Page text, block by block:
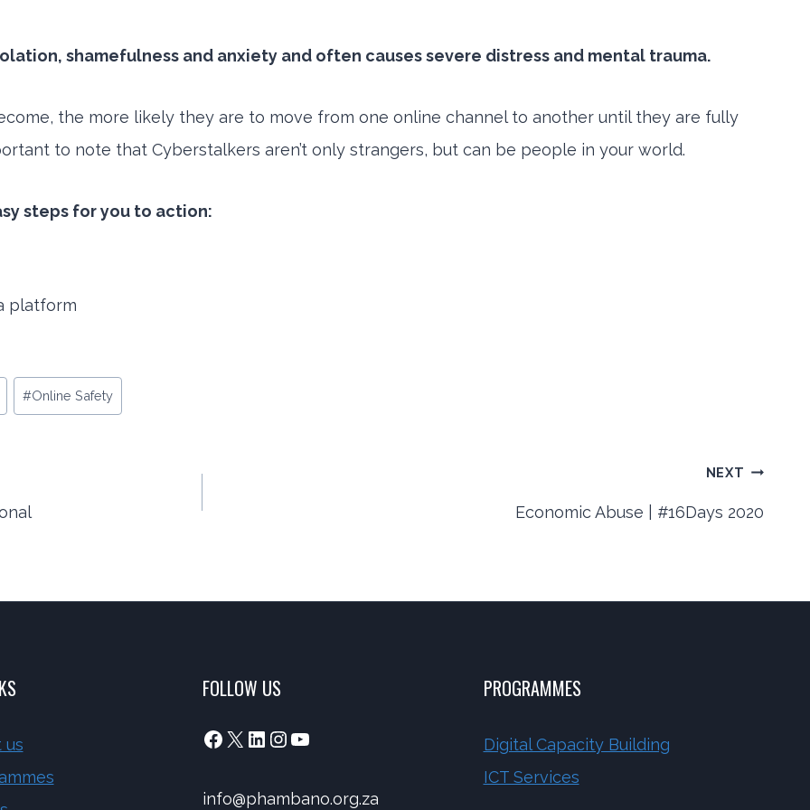
shamefulness and anxiety and often causes severe distress and mental trauma.
the more likely they are to move from one online channel to another until they are fully
to note that Cyberstalkers aren’t only strangers, but can be people in your world.
steps for you to action:
platform
#Online Safety
NEXT
Economic Abuse | #16Days 2020
us
FOLLOW US
Facebook
X LinkedIn
Instagram
YouTube
info@phambano.org.za
PROGRAMMES
Digital Capacity Building
ICT Services